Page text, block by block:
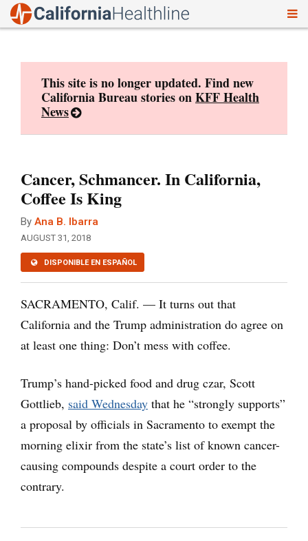
This site is no longer updated. Find new
California Bureau stories onKFF Health
News
Cancer, Schmancer. In California,
Coffee Is King
By Ana B. Ibarra
AUGUST 31, 2018
DISPONIBLE EN ESPAÑOL
SACRAMENTO, Calif. — It turns out that
California and the Trump administration do agree on
at least one thing: Don’t mess with coffee.
Trump’s hand-picked food and drug czar, Scott
Gottlieb, said Wednesday that he “strongly supports”
a proposal by officials in Sacramento to exempt the
morning elixir from the state’s list of known cancer-
causing compounds despite a court order to the
contrary.